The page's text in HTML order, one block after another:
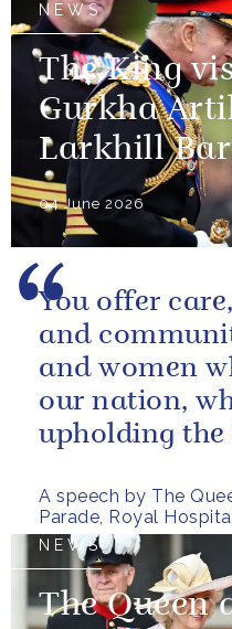
NEWS
The King
Gurkha
Larkhill
04 June 2026
A speech by The
Parade, Royal
You offer
and
and women
our nation,
upholding the
NEWS
The Queen